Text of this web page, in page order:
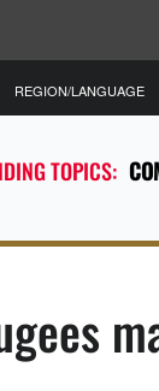
TOPICS:
REGION/LANGUAGE